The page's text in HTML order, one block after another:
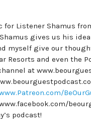
for Listener Shamus
gives us his
myself give our
and even the
at
podcast!